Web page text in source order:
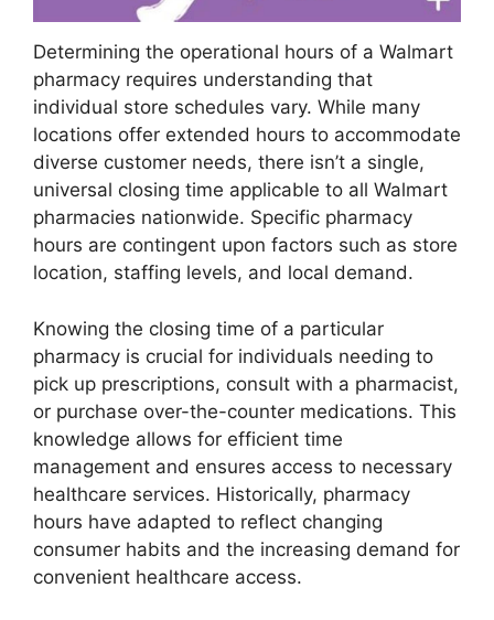
Determining the operational hours of a Walmart
pharmacy requires understanding that
individual store schedules vary. While many
locations offer extended hours to accommodate
diverse customer needs, there isn’t a single,
universal closing time applicable to all Walmart
pharmacies nationwide. Specific pharmacy
hours are contingent upon factors such as store
location, staffing levels, and local demand.
Knowing the closing time of a particular
pharmacy is crucial for individuals needing to
pick up prescriptions, consult with a pharmacist,
or purchase over-the-counter medications. This
knowledge allows for efficient time
management and ensures access to necessary
healthcare services. Historically, pharmacy
hours have adapted to reflect changing
consumer habits and the increasing demand for
convenient healthcare access.